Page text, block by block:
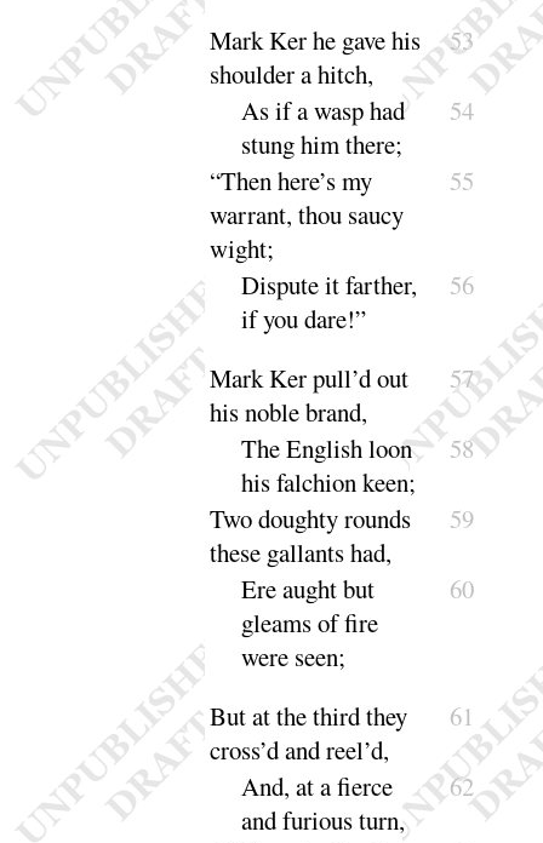
Mark Ker he gave his
shoulder a hitch,
53
As if a wasp had
stung himthere;
54
“Then here’s my
warrant, thou saucy
wight;
55
Dispute it farther,
if youdare!”
56
Mark Ker pull’d out
his noble brand,
57
The English loon
his falchionkeen;
58
Two doughty rounds
these gallants had,
59
Ere aught but
gleams of fire
were seen;
60
But at the third they
cross’d and reel’d,
61
And, at a fierce
and furiousturn,
62